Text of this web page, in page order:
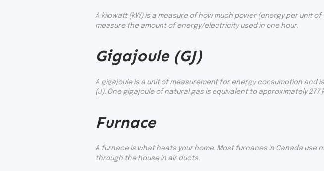
A kilowatt (kW) is a measure of how much power (energy per unit
measure the amount of energy/electricity used in one hour.
Gigajoule (GJ)
A gigajoule is a unit of measurement for energy consumption and
(J). One gigajoule of natural gas is equivalent to approximately
Furnace
A furnace is what heats your home. Most furnaces in Canada
through the house in air ducts.